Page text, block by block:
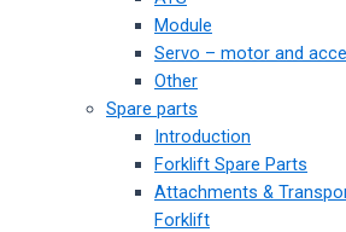
Module
Servo – motor and
Other
Spare parts
Introduction
Forklift Spare Parts
Attachments &
Forklift